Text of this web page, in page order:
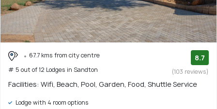
67.7 kms from city centre
# 5 out of 12 Lodges in Sandton
8.7
(103 reviews)
Facilities: Wifi, Beach, Pool, Garden, Food, Shuttle Service
Lodge with 4 room options